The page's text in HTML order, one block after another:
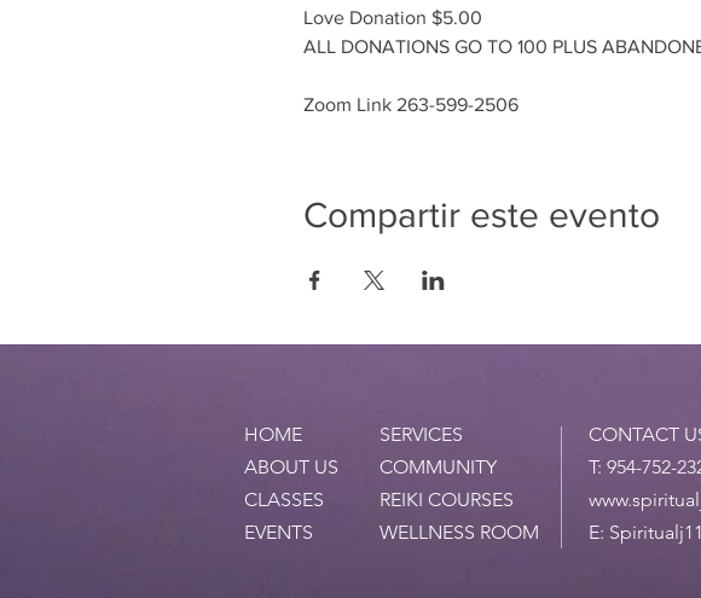
Love Donation $5.00
ALL DONATIONS GO TO 100 PLUS
Zoom Link 263-599-2506
Compartir este evento
HOME
ABOUT US
CLASSES
EVENTS
SERVICES
COMMUNITY
REIKI COURSES
WELLNESS ROOM
CONTACT
T: 954-752-
E: